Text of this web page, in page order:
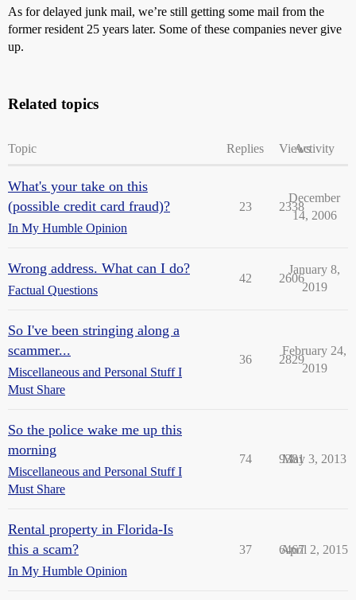
As for delayed junk mail, we’re still getting some mail from the
former resident 25 years later. Some of these companies never give
up.
Related topics
Topic Replies ViewsActivity
What's your take on this
(possible credit card fraud)?
In My Humble Opinion
23 2338
December
14, 2006
Wrong address. What can I do?
Factual Questions
42 2606
January 8,
2019
So I've been stringing along a
scammer...
Miscellaneous and Personal Stuff I
Must Share
36 2829
February 24,
2019
So the police wake me up this
morning
Miscellaneous and Personal Stuff I
Must Share
74 9381
May 3, 2013
Rental property in Florida-Is
this a scam?
In My Humble Opinion
37 6467
April 2, 2015